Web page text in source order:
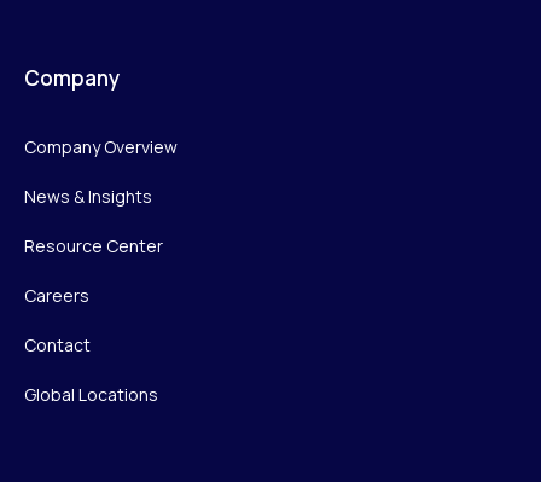
Company
Company Overview
News & Insights
Resource Center
Careers
Contact
Global Locations